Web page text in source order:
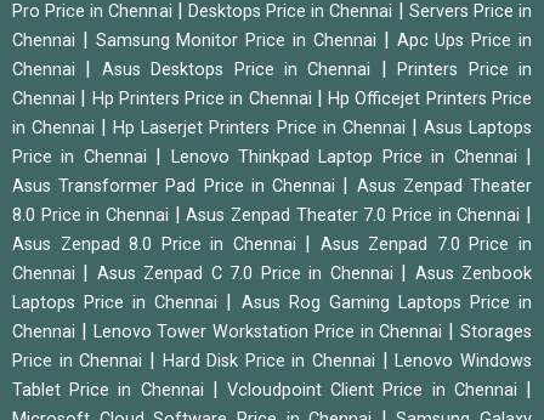
Pro Price in Chennai
Desktops Price in Chennai
Servers Price in
Chennai
Samsung Monitor Price in Chennai
Apc Ups Price in
Chennai
Asus Desktops Price in Chennai |Printers Price in
Chennai
Hp Printers Price in Chennai |Hp Officejet Printers Price
in Chennai
|Hp Laserjet Printers Price in Chennai
Asus Laptops
Price in Chennai
Lenovo Thinkpad Laptop Price in Chennai
Asus Transformer Pad Price in Chennai
Asus Zenpad Theater
8.0 Price in Chennai
|Asus Zenpad Theater 7.0 Price in Chennai
Asus Zenpad 8.0 Price in Chennai
Asus Zenpad 7.0 Price in
Chennai
Asus Zenpad C 7.0 Price in Chennai
Asus Zenbook
Laptops Price in Chennai
Asus Rog Gaming Laptops Price in
Chennai
Lenovo Tower Workstation Price in Chennai |Storages
Price in Chennai
Hard Disk Price in Chennai |Lenovo Windows
Tablet Price in Chennai
|Vcloudpoint Client Price in Chennai